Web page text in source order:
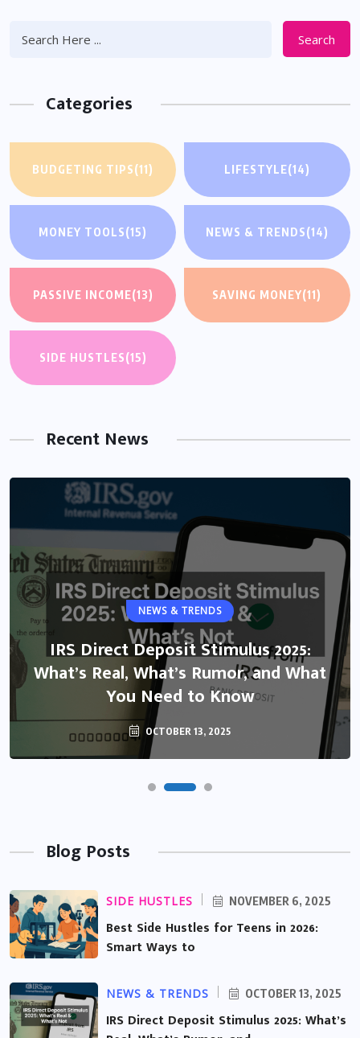
Search
Categories
BUDGETING TIPS(11) LIFESTYLE(14)
MONEY TOOLS(15) NEWS & TRENDS(14)
PASSIVE INCOME(13) SAVING MONEY(11)
SIDE HUSTLES(15)
Recent News
NEWS & TRENDS
IRS Direct Deposit Stimulus 2025:
What’s Real, What’s Rumor, and What
You Need to Know
OCTOBER 13, 2025
Blog Posts
SIDE HUSTLES NOVEMBER 6, 2025
Best Side Hustles for Teens in 2026:
Smart Ways to
NEWS & TRENDS OCTOBER 13, 2025
IRS Direct Deposit Stimulus 2025: What’s